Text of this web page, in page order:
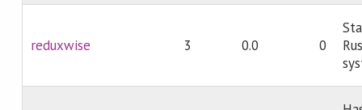
reduxwise 3 0.0 0